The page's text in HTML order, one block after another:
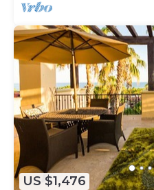
US $1,476